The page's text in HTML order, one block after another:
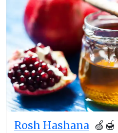
Rosh Hashana 🍏🍯